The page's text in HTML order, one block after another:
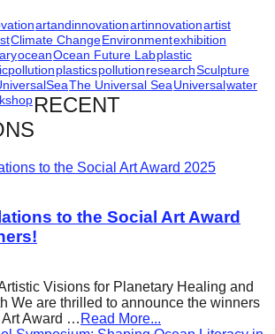
artandinnovationartinnovationartist
Climate ChangeEnvironmentexhibition
oceanOcean Future Labplastic
plasticspollutionresearchSculpture
The Universal SeaUniversalwater
RECENT
to the Social Art Award
Visions for Planetary Healing and
We are thrilled to announce the winners
Award … Read More...